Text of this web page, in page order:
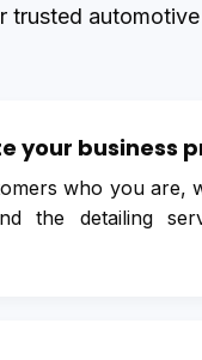
trusted
your business
who you are,
the detailing